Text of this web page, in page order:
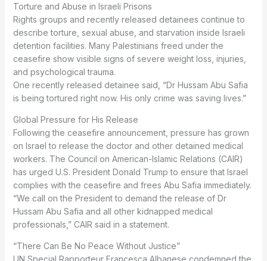
Torture and Abuse in Israeli Prisons
Rights groups and recently released detainees continue to
describe torture, sexual abuse, and starvation inside Israeli
detention facilities. Many Palestinians freed under the
ceasefire show visible signs of severe weight loss, injuries,
and psychological trauma.
One recently released detainee said, “Dr Hussam Abu Safia
is being tortured right now. His only crime was saving lives.”
Global Pressure for His Release
Following the ceasefire announcement, pressure has grown
on Israel to release the doctor and other detained medical
workers. The Council on American-Islamic Relations (CAIR)
has urged U.S. President Donald Trump to ensure that Israel
complies with the ceasefire and frees Abu Safia immediately.
“We call on the President to demand the release of Dr
Hussam Abu Safia and all other kidnapped medical
professionals,” CAIR said in a statement.
“There Can Be No Peace Without Justice”
UN Special Rapporteur Francesca Albanese condemned the